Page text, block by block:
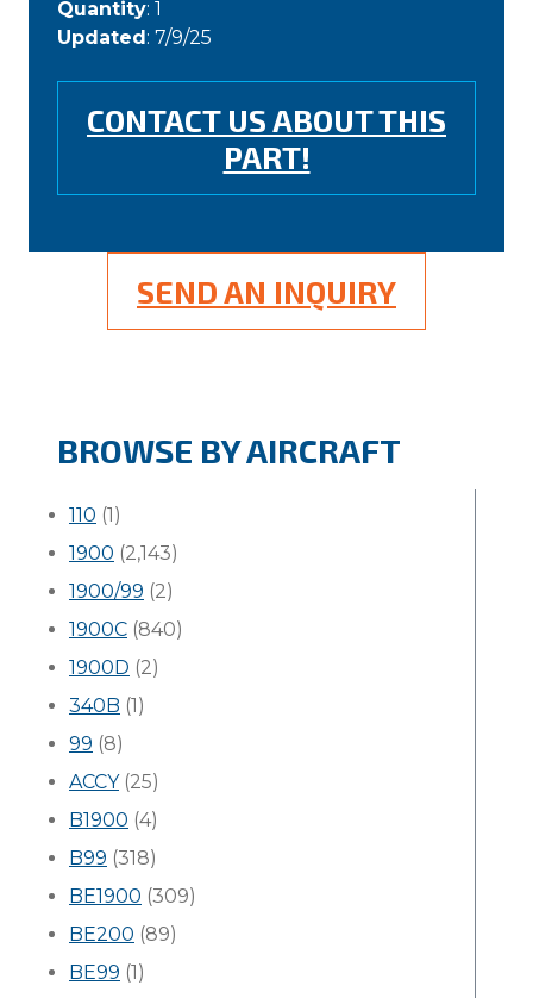
Quantity: 1
Updated: 7/9/25
CONTACT US ABOUT THIS
PART!
SEND AN INQUIRY
BROWSE BY AIRCRAFT
110 (1)
1900 (2,143)
1900/99 (2)
1900C (840)
1900D (2)
340B (1)
99 (8)
ACCY(25)
B1900 (4)
B99 (318)
BE1900 (309)
BE200 (89)
BE99 (1)